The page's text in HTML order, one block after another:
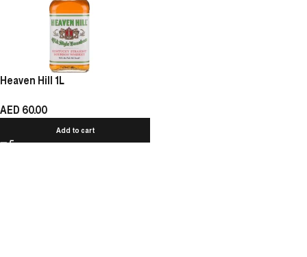
Heaven Hill 1L
AED 60.00
Add to cart